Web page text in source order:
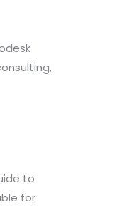
to
for